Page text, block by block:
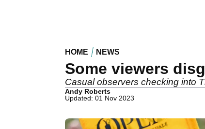
HOME NEWS
Some viewers
Casual observers checking into
Andy Roberts
Updated: 01 Nov 2023